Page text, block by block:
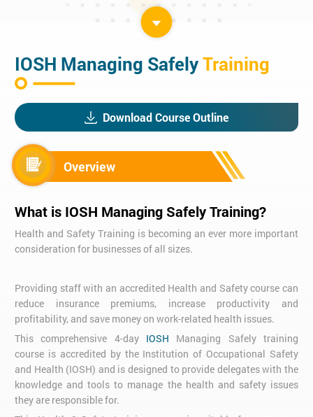
IOSH Managing SafelyTraining
Download Course Outline
Overview
What is IOSH Managing Safely Training?
Health and Safety Training is becoming an ever more important
consideration for businesses of all sizes.
Providing staff with an accredited Health and Safety course can
reduce insurance premiums, increase productivity and
profitability, and save money on work-related health issues.
This comprehensive 4-day IOSH Managing Safely training
course is accredited by the Institution of Occupational Safety
and Health (IOSH) and is designed to provide delegates with the
knowledge and tools to manage the health and safety issues
they are responsible for.